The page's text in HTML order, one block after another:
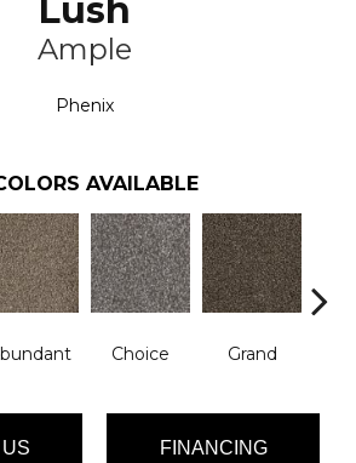
Lush
Ample
Phenix
AVAILABLE
Choice Grand
FINANCING